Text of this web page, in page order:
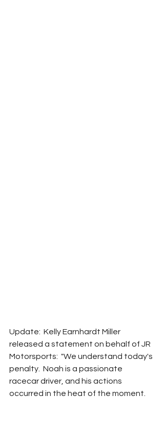
Update:  Kelly Earnhardt Miller
released a statement on behalf of JR
Motorsports:  "We understand today's
penalty.  Noah is a passionate
racecar driver, and his actions
occurred in the heat of the moment.